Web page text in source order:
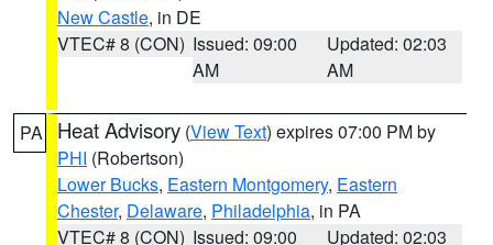
New Castle, in DE
VTEC# 8 (CON) Issued: 09:00
AM
Updated: 02:03
AM
PA Heat Advisory (View Text) expires 07:00 PM by
PHI (Robertson)
Lower Bucks, Eastern Montgomery, Eastern
Chester, Delaware, Philadelphia, in PA
VTEC# 8 (CON) Issued: 09:00
Updated: 02:03